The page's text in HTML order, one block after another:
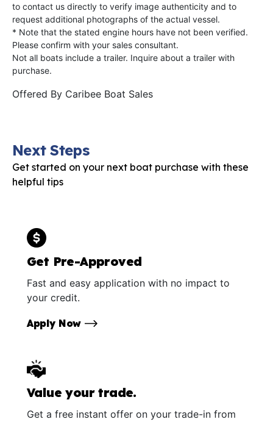
to contact us directly to verify image authenticity and to
request additional photographs of the actual vessel.
* Note that the stated engine hours have not been verified.
Please confirm with your sales consultant.
Not all boats include a trailer. Inquire about a trailer with
purchase.
Offered By Caribee Boat Sales
Next Steps
Get started on your next boat purchase with these
helpful tips
Get Pre-Approved
Fast and easy application with no impact to
your credit.
Apply Now
Value your trade.
Get a free instant offer on your trade-in from